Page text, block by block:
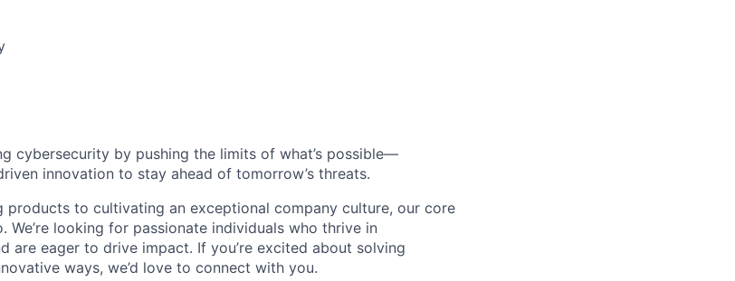
cybersecurity by pushing the limits of what’s possible—
innovation to stay ahead of tomorrow’s threats.
products to cultivating an exceptional company culture, our core
We’re looking for passionate individuals who thrive in
are eager to drive impact. If you’re excited about solving
ways, we’d love to connect with you.